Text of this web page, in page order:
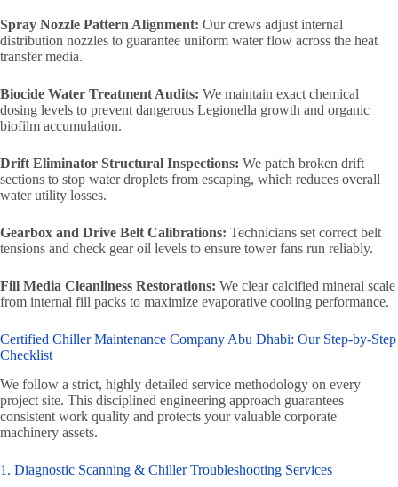
Spray Nozzle Pattern Alignment: Our crews adjust internal
distribution nozzles to guarantee uniform water flow across the heat
transfer media.
Biocide Water Treatment Audits: We maintain exact chemical
dosing levels to prevent dangerous Legionella growth and organic
biofilm accumulation.
Drift Eliminator Structural Inspections: We patch broken drift
sections to stop water droplets from escaping, which reduces overall
water utility losses.
Gearbox and Drive Belt Calibrations: Technicians set correct belt
tensions and check gear oil levels to ensure tower fans run reliably.
Fill Media Cleanliness Restorations: We clear calcified mineral scale
from internal fill packs to maximize evaporative cooling performance.
Certified Chiller Maintenance Company Abu Dhabi: Our Step-by-Step
Checklist
We follow a strict, highly detailed service methodology on every
project site. This disciplined engineering approach guarantees
consistent work quality and protects your valuable corporate
machinery assets.
1. Diagnostic Scanning & Chiller Troubleshooting Services